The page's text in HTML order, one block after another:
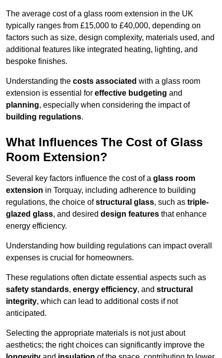
The average cost of a glass room extension in the UK
typically ranges from £15,000 to £40,000, depending on
factors such as size, design complexity, materials used, and
additional features like integrated heating, lighting, and
bespoke finishes.
Understanding the costs associated with a glass room
extension is essential for effective budgeting and
planning, especially when considering the impact of
building regulations.
What Influences The Cost of Glass
Room Extension?
Several key factors influence the cost of a glass room
extension in Torquay, including adherence to building
regulations, the choice ofstructural glass, such as triple-
glazed glass, and desired design features that enhance
energy efficiency.
Understanding how building regulations can impact overall
expenses is crucial for homeowners.
These regulations often dictate essential aspects such as
safety standards, energy efficiency, and structural
integrity, which can lead to additional costs if not
anticipated.
Selecting the appropriate materials is not just about
aesthetics; the right choices can significantly improve the